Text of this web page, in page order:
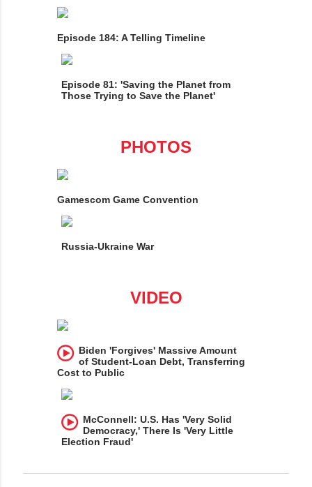
Episode 184: A Telling Timeline
Episode 81: 'Saving the Planet from
Those Trying to Save the Planet'
PHOTOS
Gamescom Game Convention
Russia-Ukraine War
VIDEO
Biden 'Forgives' Massive Amount
of Student-Loan Debt, Transferring
Cost to Public
McConnell: U.S. Has 'Very Solid
Democracy,' There Is 'Very Little
Election Fraud'